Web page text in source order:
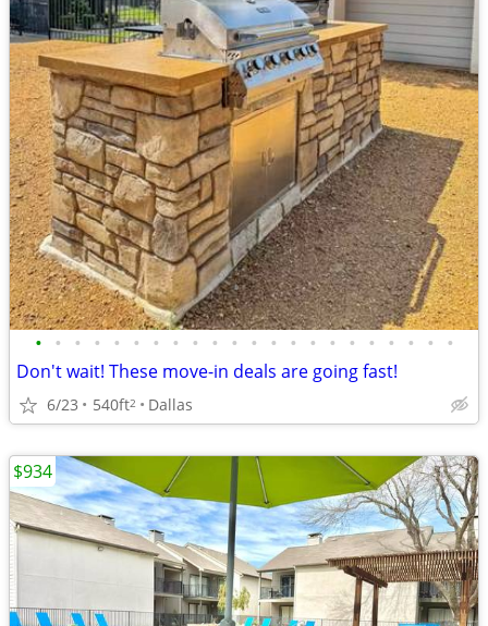
• • • • • • • • • • • • • • • • • • • • • •
Don't wait! These move-in deals are going fast!
6/23 540ft2 Dallas
$934